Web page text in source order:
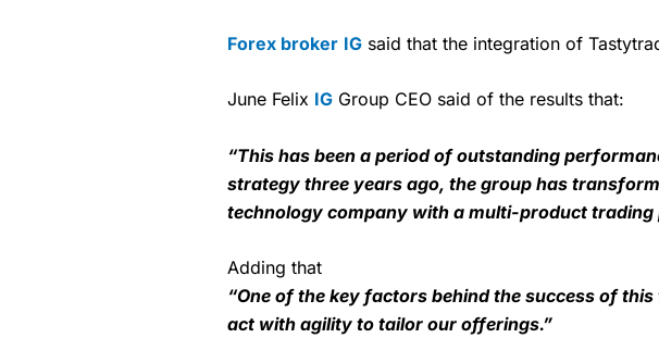
Forex broker IGsaid that the integration of
June Felix IGGroup CEO said of the results that:
“This has been a period of outstanding
strategy three years ago, the group has
technology company with a multi-product trading
Adding that
“One of the key factors behind the success of
act with agility to tailor our offerings.”